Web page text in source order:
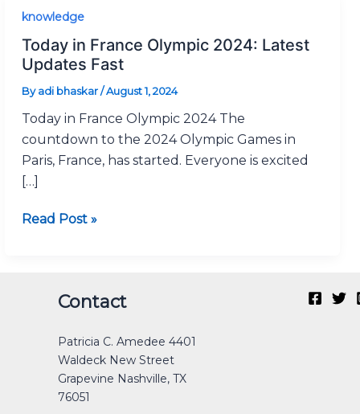
knowledge
Today in France Olympic 2024: Latest
Updates Fast
Byadi bhaskar/August 1, 2024
Today in France Olympic 2024 The
countdown to the 2024 Olympic Games in
Paris, France, has started. Everyone is excited
[…]
Today
in
France
2024:
Latest
Updates
Fast
Read Post »
Contact
Patricia C. Amedee 4401
Waldeck New Street
Grapevine Nashville, TX
76051
was:
Original
was:
₹40.00.
Current
is:
₹30.00.
was:
Original
was:
₹12.00.
Current
is:
₹0.00.
Original
was:
₹40.00.
Current
₹25.00.